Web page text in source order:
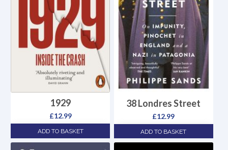
1929
£12.99
ADD TO BASKET
38 Londres Street
£12.99
ADD TO BASKET